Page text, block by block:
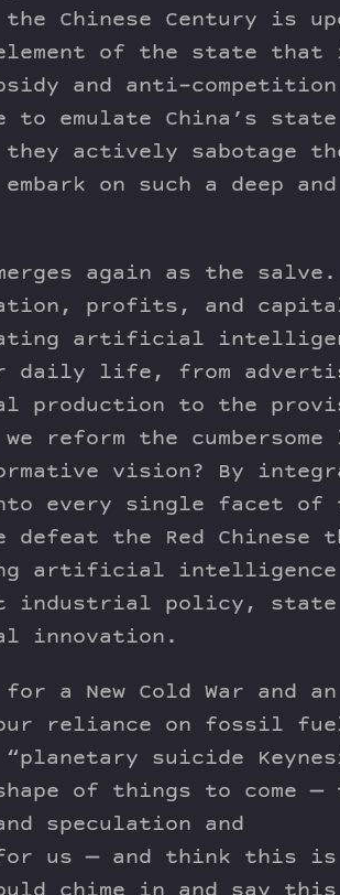
Chinese Century is
of the state that
and anti-
emulate China’s state
actively sabotage
on such a deep and
again as the salve.
profits, and
artificial
daily life, from
production to the
reform the cumbersome
vision? By
every single facet of
defeat the Red Chinese
artificial
industrial policy, state
innovation.
a New Cold War and an
reliance on fossil
suicide
of things to come —
speculation and
us — and think this is